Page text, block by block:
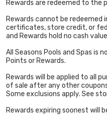
Rewards are redeemed to the
Rewards cannot be
certificates, store credit, or
and Rewards hold no cash
All Seasons Pools and Spas is
Points or Rewards.
Rewards will be applied to all
of sale after any other
Some exclusions apply. See
Rewards expiring soonest will